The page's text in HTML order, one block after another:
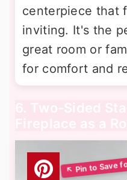
centerpiece that
inviting. It's the
great room or
for comfort and
6. Two-Sided
Fireplace as a